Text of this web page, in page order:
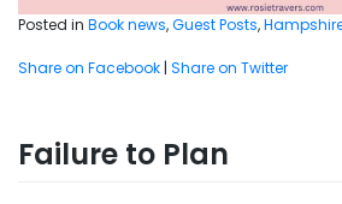
Posted in Book news,Guest Posts,
Share on Facebook | Share on Twitter
Failure to Plan